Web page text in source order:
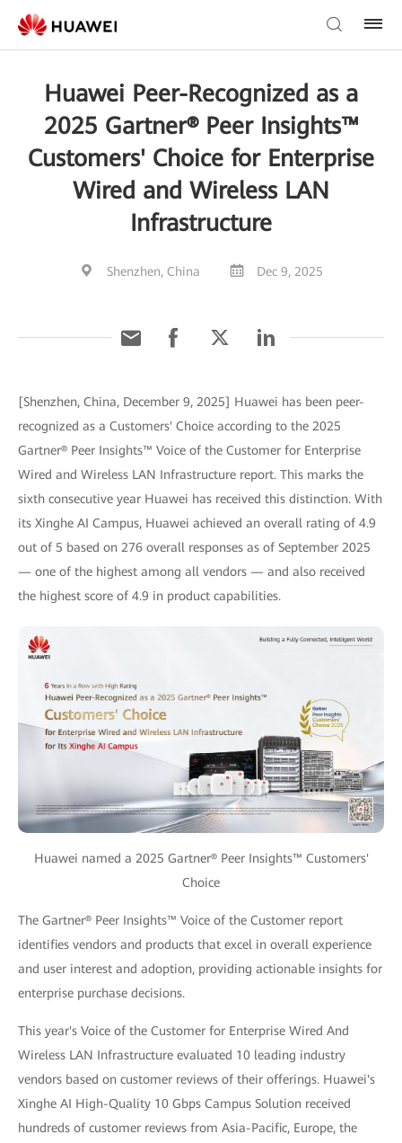
Huawei Peer-Recognized as a
2025 Gartner® Peer Insights™
Customers' Choice for Enterprise
Wired and Wireless LAN
Infrastructure
Shenzhen, China Dec 9, 2025
[Shenzhen, China, December 9, 2025] Huawei has been peer-
recognized as a Customers' Choice according to the 2025
Gartner® Peer Insights™ Voice of the Customer for Enterprise
Wired and Wireless LAN Infrastructure report. This marks the
sixth consecutive year Huawei has received this distinction. With
its Xinghe AI Campus, Huawei achieved an overall rating of 4.9
out of 5 based on 276 overall responses as of September 2025
— one of the highest among all vendors — and also received
the highest score of 4.9 in product capabilities.
Huawei named a 2025 Gartner® Peer Insights™ Customers'
Choice
The Gartner® Peer Insights™ Voice of the Customer report
identifies vendors and products that excel in overall experience
and user interest and adoption, providing actionable insights for
enterprise purchase decisions.
This year's Voice of the Customer for Enterprise Wired And
Wireless LAN Infrastructure evaluated 10 leading industry
vendors based on customer reviews of their offerings. Huawei's
Xinghe AI High-Quality 10 Gbps Campus Solution received
hundreds of customer reviews from Asia-Pacific, Europe, the